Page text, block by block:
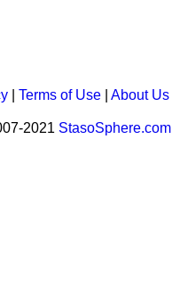
Terms of Use About Us
2021 StasoSphere.com